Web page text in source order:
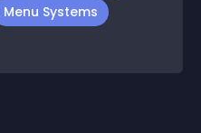
Menu Systems